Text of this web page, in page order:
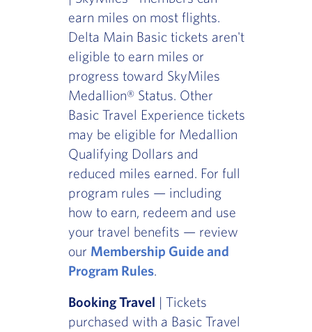
earn miles on most flights.
Delta Main Basic tickets aren't
eligible to earn miles or
progress toward SkyMiles
Medallion® Status. Other
Basic Travel Experience tickets
may be eligible for Medallion
Qualifying Dollars and
reduced miles earned. For full
program rules — including
how to earn, redeem and use
your travel benefits — review
our Membership Guide and
Program Rules.
Booking Travel | Tickets
purchased with a Basic Travel